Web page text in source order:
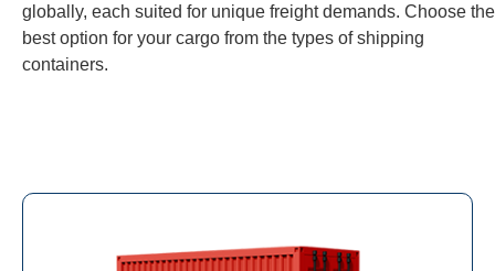
globally, each suited for unique freight demands. Choose the
best option for your cargo from the types of shipping
containers.